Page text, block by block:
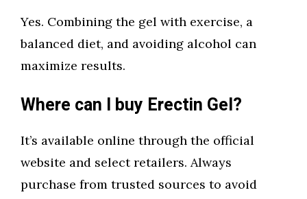
Yes. Combining the gel with exercise, a
balanced diet, and avoiding alcohol can
maximize results.
Where can I buy Erectin Gel?
It’s available online through the official
website and select retailers. Always
purchase from trusted sources to avoid